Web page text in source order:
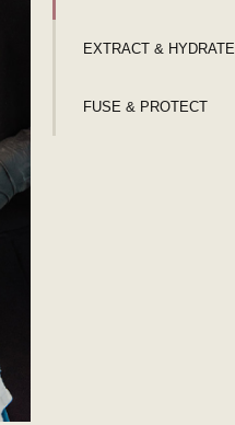
EXTRACT & HYDRATE
FUSE & PROTECT